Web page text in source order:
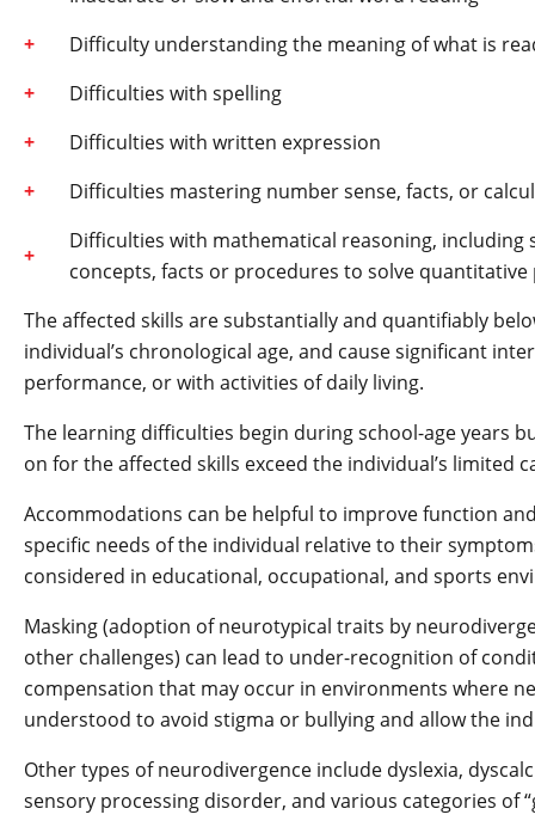
Difficulty understanding the meaning of what is
Difficulties with spelling
Difficulties with written expression
Difficulties mastering number sense, facts, or
Difficulties with mathematical reasoning,
concepts, facts or procedures to solve
The affected skills are substantially and quantifiably
individual’s chronological age, and cause significant
performance, or with activities of daily living.
The learning difficulties begin during school-age years
on for the affected skills exceed the individual’s limited
Accommodations can be helpful to improve function
specific needs of the individual relative to their
considered in educational, occupational, and sports
Masking (adoption of neurotypical traits by
other challenges) can lead to under-recognition of
compensation that may occur in environments where
understood to avoid stigma or bullying and allow the
Other types of neurodivergence include dyslexia,
sensory processing disorder, and various categories of